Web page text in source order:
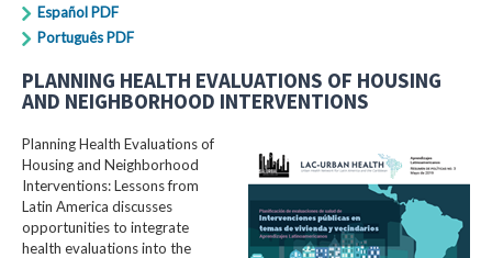
Español PDF
Português PDF
PLANNING HEALTH EVALUATIONS OF HOUSING
AND NEIGHBORHOOD INTERVENTIONS
Planning Health Evaluations of
Housing and Neighborhood
Interventions: Lessons from
Latin America​ discusses
opportunities to integrate
health evaluations into the